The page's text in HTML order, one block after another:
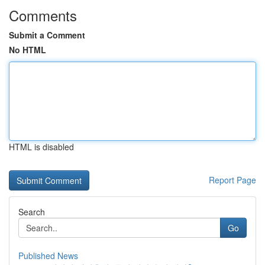
Comments
Submit a Comment
No HTML
HTML is disabled
Report Page
Search
Go
Published News